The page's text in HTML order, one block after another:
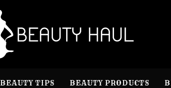
BEAUTY TIPS BEAUTY PRODUCTS